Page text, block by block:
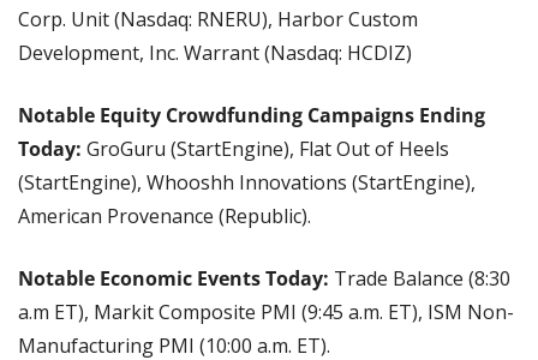
Corp. Unit	(Nasdaq: RNERU), Harbor Custom
Development, Inc. Warrant (Nasdaq: HCDIZ)
Notable Equity Crowdfunding Campaigns Ending
Today: GroGuru (StartEngine), Flat Out of Heels
(StartEngine), Whooshh Innovations (StartEngine),
American Provenance (Republic).
Notable Economic Events Today: Trade Balance (8:30
a.m ET), Markit Composite PMI (9:45 a.m. ET), ISM Non-
Manufacturing PMI (10:00 a.m. ET).